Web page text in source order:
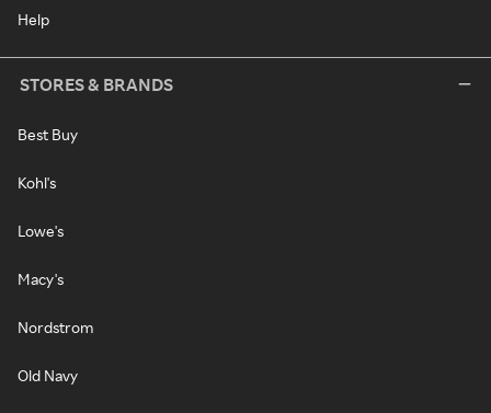
Help
STORES & BRANDS
Best Buy
Kohl's
Lowe's
Macy's
Nordstrom
Old Navy